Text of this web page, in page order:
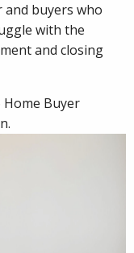
buyers who
with the
and closing
Buyer